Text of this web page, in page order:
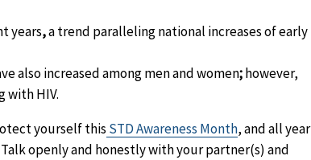
years,a trend paralleling national increases of early
also increased among men and women;however,
with HIV.
yourself this STD Awareness Month, and all year
Talk openly and honestly with your partner(s) and